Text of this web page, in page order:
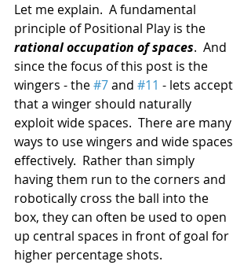
Let me explain.  A fundamental
principle of Positional Play is the
rational occupation of spaces.  And
since the focus of this post is the
wingers - the #7 and #11 - lets accept
that a winger should naturally
exploit wide spaces.  There are many
ways to use wingers and wide spaces
effectively.  Rather than simply
having them run to the corners and
robotically cross the ball into the
box, they can often be used to open
up central spaces in front of goal for
higher percentage shots.